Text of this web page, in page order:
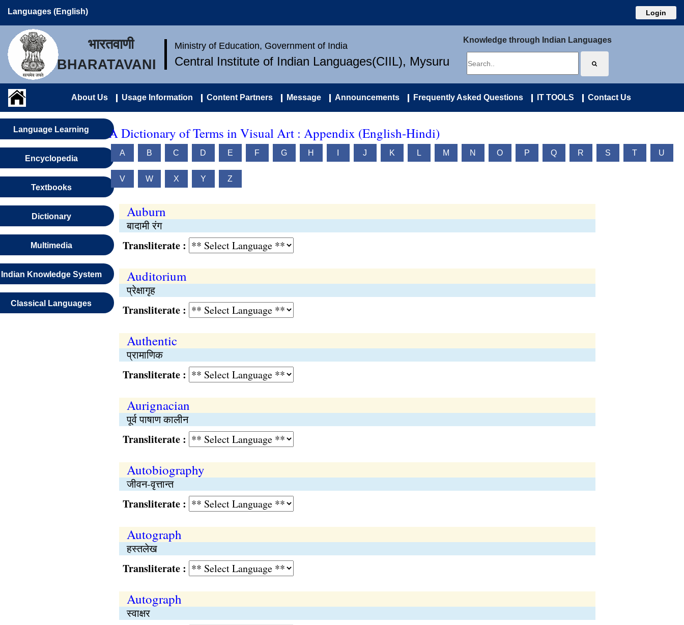
Languages (English) Login
भारतवाणी
BHARATAVANI
Ministry of Education, Government of India
Central Institute of Indian Languages(CIIL), Mysuru
Knowledge through Indian Languages
About Us Usage Information Content Partners Message Announcements Frequently Asked Questions IT TOOLS Contact Us
Language Learning
Encyclopedia
Textbooks
Dictionary
Multimedia
Indian Knowledge System
Classical Languages
A Dictionary of Terms in Visual Art : Appendix (English-Hindi)
A B C D E F G H J K L M N O P Q R S T U
V W X Y Z
Auburn
बादामी रंग
Transliterate :
Auditorium
प्रेक्षागृह
Transliterate :
Authentic
प्रामाणिक
Transliterate :
Aurignacian
पूर्व पाषाण कालीन
Transliterate :
Autobiography
जीवन-वृत्तान्त
Transliterate :
Autograph
हस्तलेख
Transliterate :
Autograph
स्वाक्षर